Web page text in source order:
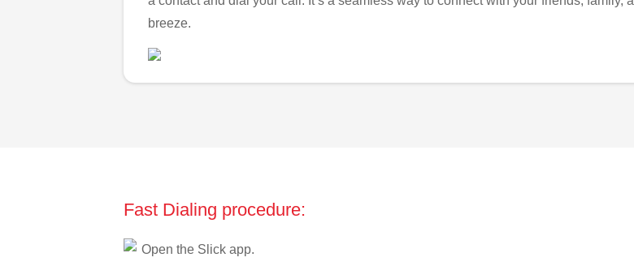
breeze.
Fast Dialing procedure:
Open the Slick app.